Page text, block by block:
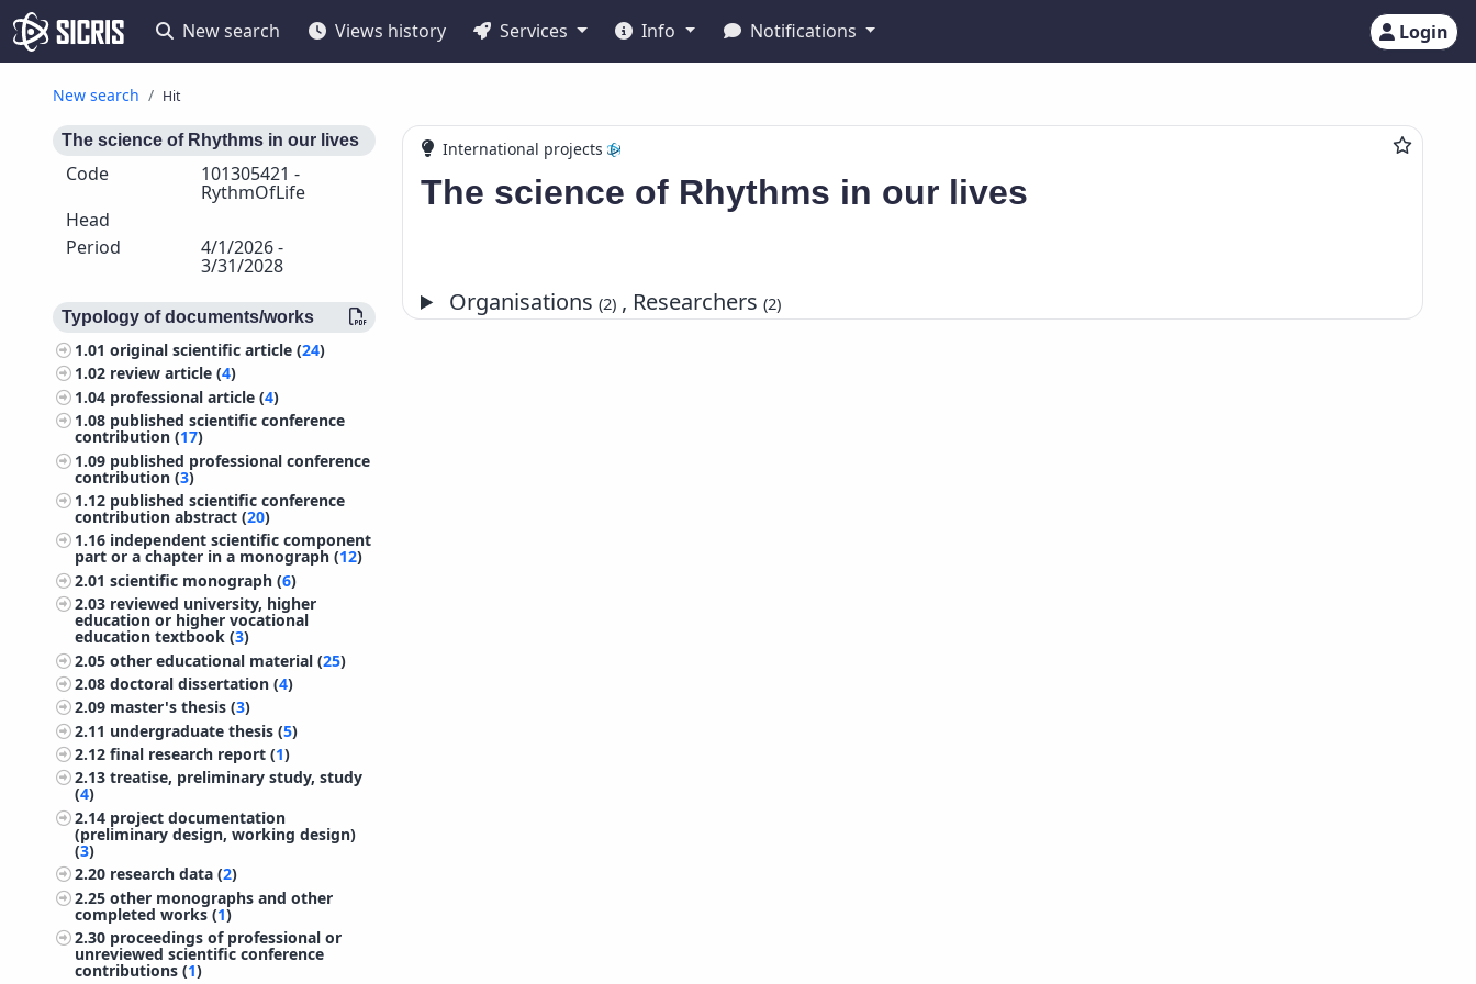
New search Views history Services Info Notifications Login
New search Hit
The science of Rhythms in our lives
Code 101305421 -
RythmOfLife
Head
Period
4/1/2026 -
3/31/2028
Typology of documents/works
1.01original scientific article (24)
1.02 review article (4)
1.04 professional article (4)
1.08 published scientific conference
contribution (17)
1.09 published professional conference
contribution (3)
1.12 published scientific conference
contribution abstract (20)
1.16 independent scientific component
part or a chapter in a monograph (12)
2.01scientific monograph (6)
2.03 reviewed university, higher
education or higher vocational
education textbook (3)
2.05other educational material (25)
2.08doctoral dissertation (4)
2.09 master's thesis (3)
2.11 undergraduate thesis (5)
2.12final research report (1)
2.13treatise, preliminary study, study
(4)
2.14 project documentation
(preliminary design, working design)
(3)
2.20 research data (2)
2.25other monographs and other
completed works (1)
2.30 proceedings of professional or
unreviewed scientific conference
contributions (1)
International projects
The science of Rhythms in our lives
Organisations(2) , Researchers(2)